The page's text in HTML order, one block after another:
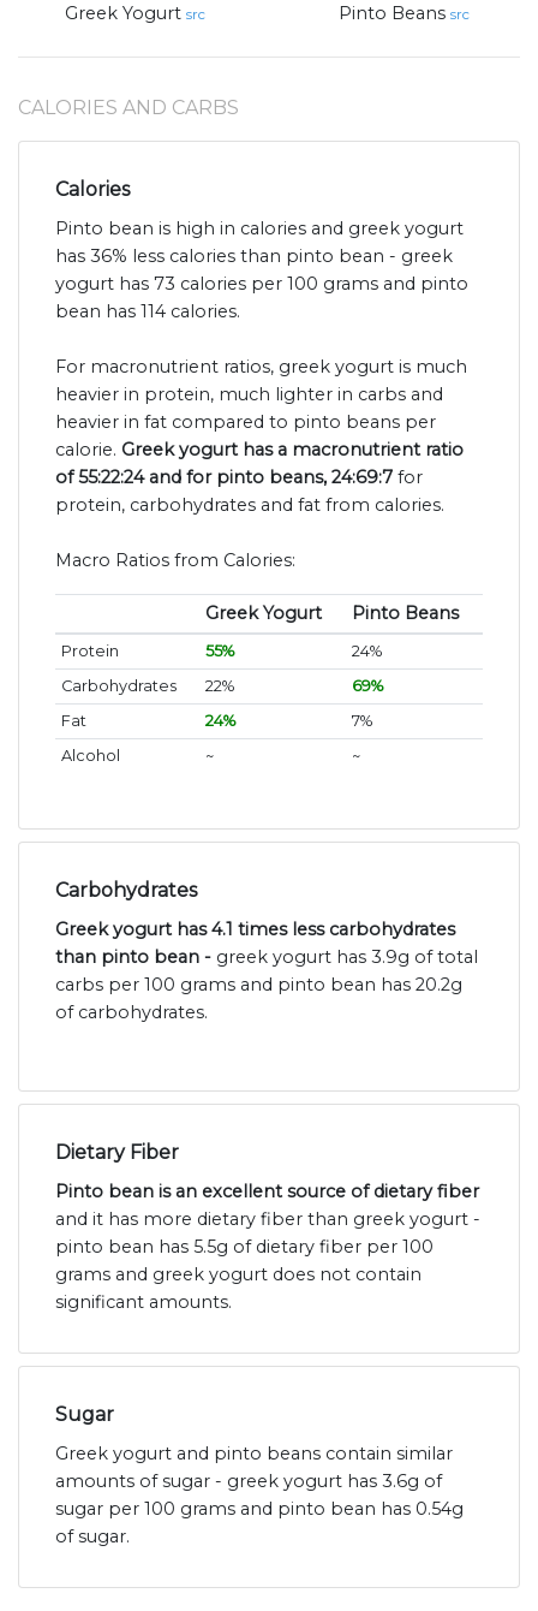
Greek Yogurt src Pinto Beans src
CALORIES AND CARBS
Calories
Pinto bean is high in calories and greek yogurt
has 36% less calories than pinto bean - greek
yogurt has 73 calories per 100 grams and pinto
bean has 114 calories.
For macronutrient ratios, greek yogurt is much
heavier in protein, much lighter in carbs and
heavier in fat compared to pinto beans per
calorie. Greek yogurt has a macronutrient ratio
of 55:22:24 and for pinto beans, 24:69:7 for
protein, carbohydrates and fat from calories.
Macro Ratios from Calories:
Greek Yogurt Pinto Beans
Protein 55%
24%
Carbohydrates
22%
69%
Fat
24%
7%
Alcohol
~ ~
Carbohydrates
Greek yogurt has 4.1 times less carbohydrates
than pinto bean - greek yogurt has 3.9g of total
carbs per 100 grams and pinto bean has 20.2g
of carbohydrates.
Dietary Fiber
Pinto bean is an excellent source of dietary fiber
and it has more dietary fiber than greek yogurt -
pinto bean has 5.5g of dietary fiber per 100
grams and greek yogurt does not contain
significant amounts.
Sugar
Greek yogurt and pinto beans contain similar
amounts of sugar - greek yogurt has 3.6g of
sugar per 100 grams and pinto bean has 0.54g
of sugar.